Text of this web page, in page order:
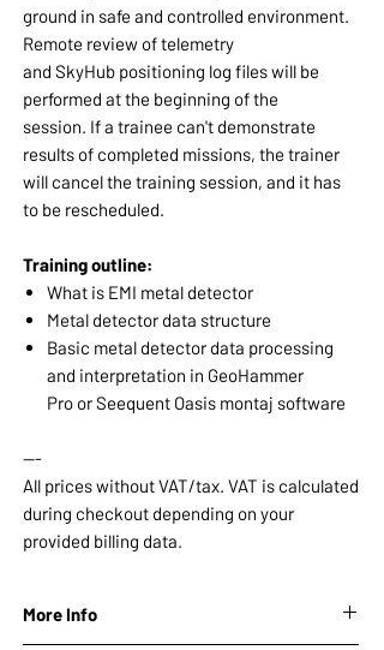
ground in safe and controlled environment.
Remote review of telemetry
and SkyHub positioning log files will be
performed at the beginning of the
session. If a trainee can't demonstrate
results of completed missions, the trainer
will cancel the training session, and it has
to be rescheduled.
Training outline:
What is EMI metal detector
Metal detector data structure
Basic metal detector data processing
and interpretation in GeoHammer
Pro or Seequent Oasis montaj software
---
All prices without VAT/tax. VAT is calculated
during checkout depending on your
provided billing data.
More Info